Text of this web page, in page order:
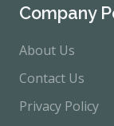
focused |
Company
About Us
Contact Us
Privacy Policy